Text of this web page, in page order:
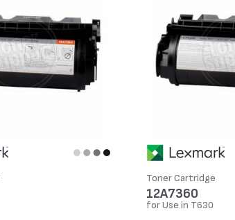
Toner Cartridge
12A7360
for Use in T630